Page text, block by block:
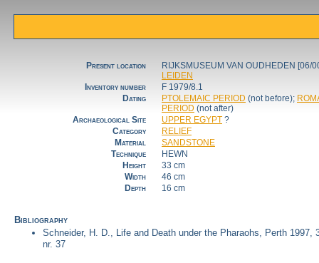
Present location
RIJKSMUSEUM VAN OUDHEDEN [06/
LEIDEN
Inventory number
F 1979/8.1
Dating
PTOLEMAIC PERIOD (not before);
PERIOD (not after)
Archaeological Site
UPPER EGYPT ?
Category
RELIEF
Material
SANDSTONE
Technique
HEWN
Height
33 cm
Width
46 cm
Depth
16 cm
Bibliography
Schneider, H. D., Life and Death under the Pharaohs, Perth 1997,
nr. 37